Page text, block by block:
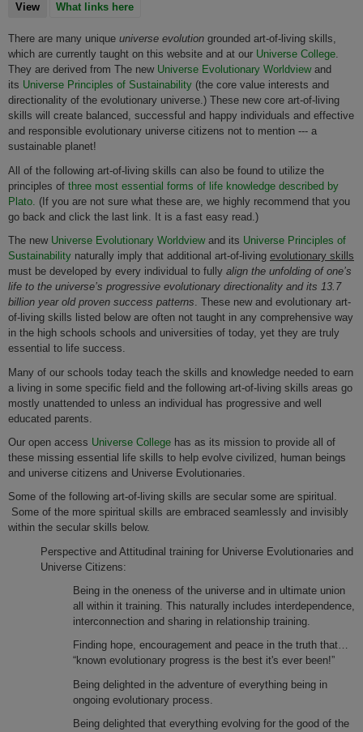
View(active tab)
What links here
There are many unique universe evolution grounded art-of-living skills,
which are currently taught on this website and at our Universe College.
They are derived from The new Universe Evolutionary Worldviewand
its Universe Principles of Sustainability (the core value interests and
directionality of the evolutionary universe.) These new core art-of-living
skills will create balanced, successful and happy individuals and effective
and responsible evolutionary universe citizens not to mention --- a
sustainable planet!
All of the following art-of-living skills can also be found to utilize the
principles of three most essential forms of life knowledge described by
Plato. (If you are not sure what these are, we highly recommend that you
go back and click the last link. It is a fast easy read.)
The new Universe Evolutionary Worldviewand its Universe Principles of
Sustainability naturally imply that additional art-of-living evolutionary skills
must be developed by every individual to fully align the unfolding of one’s
life to the universe’s progressive evolutionary directionality and its 13.7
billion year old proven success patterns. These new and evolutionary art-
of-living skills listed below are often not taught in any comprehensive way
in the high schools schools and universities of today, yet they are truly
essential to life success.
Many of our schools today teach the skills and knowledge needed to earn
a living in some specific field and the following art-of-living skills areas go
mostly unattended to unless an individual has progressive and well
educated parents.
Our open access Universe College has as its mission to provide all of
these missing essential life skills to help evolve civilized, human beings
and universe citizens and Universe Evolutionaries.
Some of the following art-of-living skills are secular some are spiritual.
Some of the more spiritual skills are embraced seamlessly and invisibly
within the secular skills below.
Perspective and Attitudinal training for Universe Evolutionaries and
Universe Citizens:
Being in the oneness of the universe and in ultimate union
all within it training. This naturally includes interdependence,
interconnection and sharing in relationship training.
Finding hope, encouragement and peace in the truth that…
“known evolutionary progress is the best it's ever been!”
Being delighted in the adventure of everything being in
ongoing evolutionary process.
Being delighted that everything evolving for the good of the